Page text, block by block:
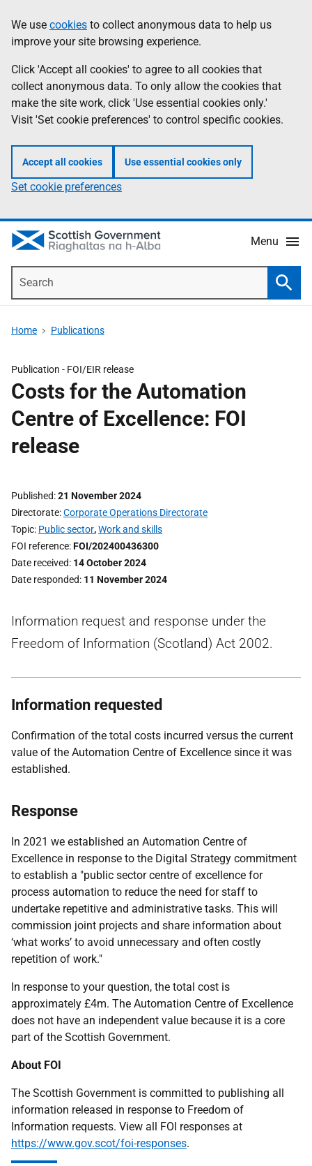
to
main
content
help
Information
We use cookies to collect anonymous data to help us
improve your site browsing experience.
Click 'Accept all cookies' to agree to all cookies that
collect anonymous data. To only allow the cookies that
make the site work, click 'Use essential cookies only.'
Visit 'Set cookie preferences' to control specific cookies.
Accept all cookies Use essential cookies only
Set cookie preferences
Menu
Home Publications
Publication - FOI/EIR release
Costs for the Automation
Centre of Excellence: FOI
release
Published 21 November 2024
Directorate Corporate Operations Directorate
Topic Public sector,Work and skills
FOI reference FOI/202400436300
Date received 14 October 2024
Date responded 11 November 2024
Information request and response under the
Freedom of Information (Scotland) Act 2002.
Information requested
Confirmation of the total costs incurred versus the current
value of the Automation Centre of Excellence since it was
established.
Response
In 2021 we established an Automation Centre of
Excellence in response to the Digital Strategy commitment
to establish a "public sector centre of excellence for
process automation to reduce the need for staff to
undertake repetitive and administrative tasks. This will
commission joint projects and share information about
‘what works’ to avoid unnecessary and often costly
repetition of work."
In response to your question, the total cost is
approximately £4m. The Automation Centre of Excellence
does not have an independent value because it is a core
part of the Scottish Government.
About FOI
The Scottish Government is committed to publishing all
information released in response to Freedom of
Information requests. View all FOI responses at
https://www.gov.scot/foi-responses.